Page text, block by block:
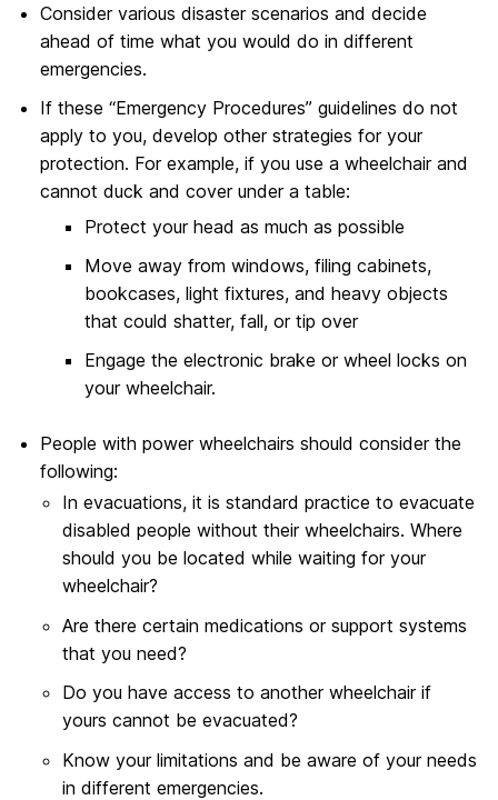
Consider various disaster scenarios and decide
ahead of time what you would do in different
emergencies.
If these “Emergency Procedures” guidelines do not
apply to you, develop other strategies for your
protection. For example, if you use a wheelchair and
cannot duck and cover under a table:
Protect your head as much as possible
Move away from windows, filing cabinets,
bookcases, light fixtures, and heavy objects
that could shatter, fall, or tip over
Engage the electronic brake or wheel locks on
your wheelchair.
People with power wheelchairs should consider the
following:
In evacuations, it is standard practice to evacuate
disabled people without their wheelchairs. Where
should you be located while waiting for your
wheelchair?
Are there certain medications or support systems
that you need?
Do you have access to another wheelchair if
yours cannot be evacuated?
Know your limitations and be aware of your needs
in different emergencies.